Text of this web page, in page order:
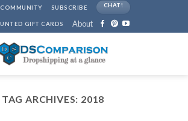
COMMUNITY SUBSCRIBE CHAT!
GIFT CARDS About
TAG ARCHIVES: 2018